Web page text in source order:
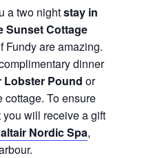
a two nightstay in
Sunset Cottage
Fundy are amazing.
dinner
Lobster Pound or
cottage. To ensure
you will receive a gift
Nordic Spa,